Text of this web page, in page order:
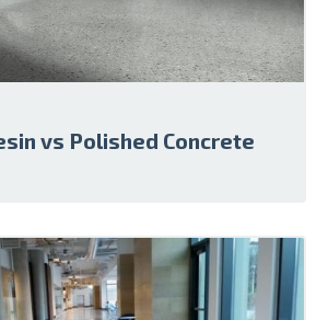
vs Polished Concrete